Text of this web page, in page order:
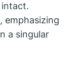
emphasizing
a singular